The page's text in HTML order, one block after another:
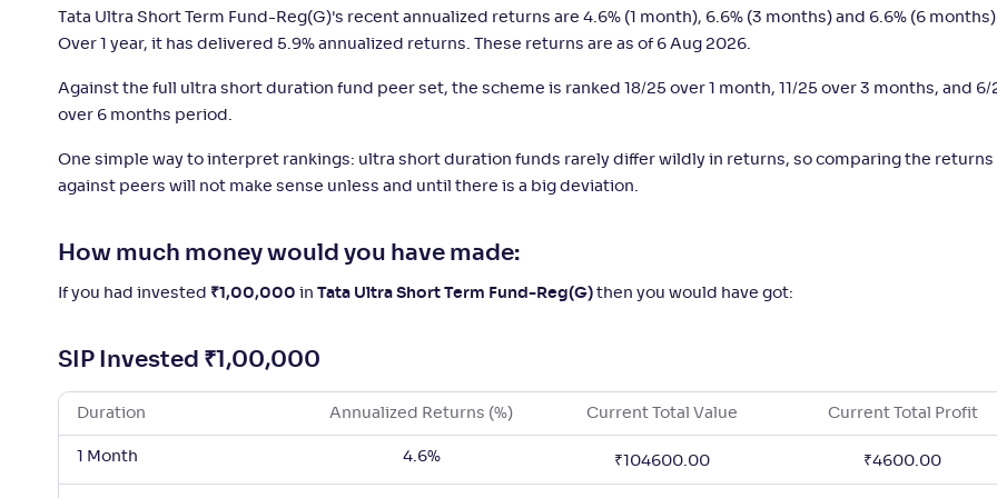
Tata Ultra Short Term Fund-Reg(G)'s recent annualized returns are 4.6% (1 month), 6.6% (3 months) and 6.6% (6
Over 1 year, it has delivered 5.9% annualized returns. These returns are as of 6 Aug 2026.
Against the full ultra short duration fund peer set, the scheme is ranked 18/25 over 1 month, 11/25 over 3 months, and 6/
over 6 months period.
One simple way to interpret rankings: ultra short duration funds rarely differ wildly in returns, so comparing the returns
against peers will not make sense unless and until there is a big deviation.
How much money would you have made:
If you had invested ₹1,00,000 in Tata Ultra Short Term Fund-Reg(G) then you would have got:
SIP Invested ₹ 1,00,000
Duration Annualized Returns (%) Current Total Value Current Total Profit
1 Month 4.6% ₹ 104600.00 ₹4600.00